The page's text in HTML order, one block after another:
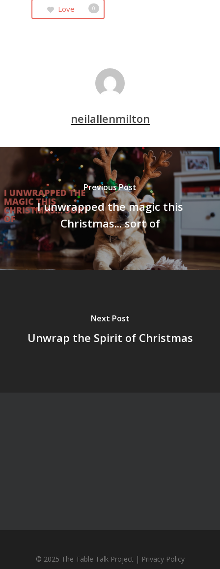
Love 0
neilallenmilton
Previous Post
I unwrapped the magic this
Christmas... sort of
Next Post
Unwrap the Spirit of Christmas
© 2025 The Table Talk Project | Privacy Policy